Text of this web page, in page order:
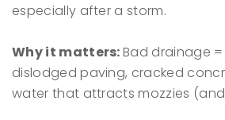
especially after a storm.
Why it matters:Bad drainage
dislodged paving, cracked
water that attracts mozzies